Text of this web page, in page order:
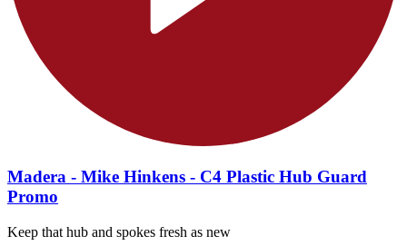
Madera - Mike Hinkens - C4 Plastic Hub Guard
Promo
Keep that hub and spokes fresh as new